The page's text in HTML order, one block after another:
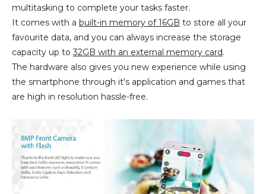
multitasking to complete your tasks faster.
It comes with a built-in memory of 16GB to store all your
favourite data, and you can always increase the storage
capacity up to32GB with an external memory card.
The hardware also gives you new experience while using
the smartphone through it's application and games that
are high in resolution hassle-free.